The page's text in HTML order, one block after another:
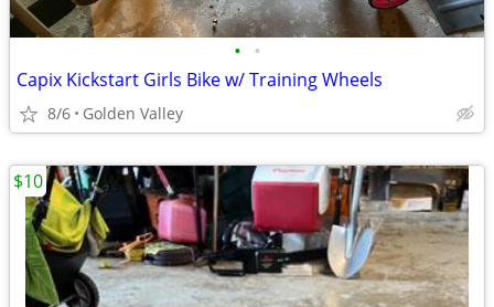
• •
Capix Kickstart Girls Bike w/ Training Wheels
8/6 Golden Valley
$10